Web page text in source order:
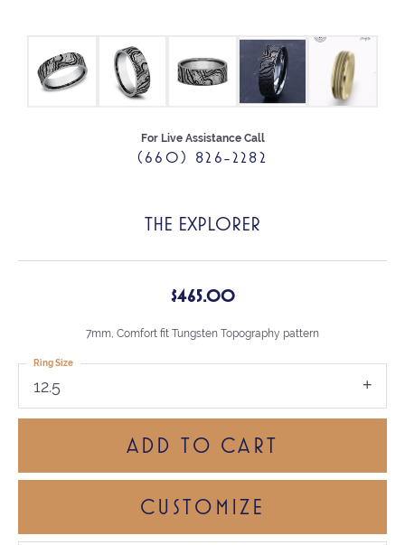
For Live Assistance Call
(660) 826-2282
THE EXPLORER
$465.00
7mm, Comfort fit Tungsten Topography pattern
12.5
Ring Size
ADD TO CART
CUSTOMIZE